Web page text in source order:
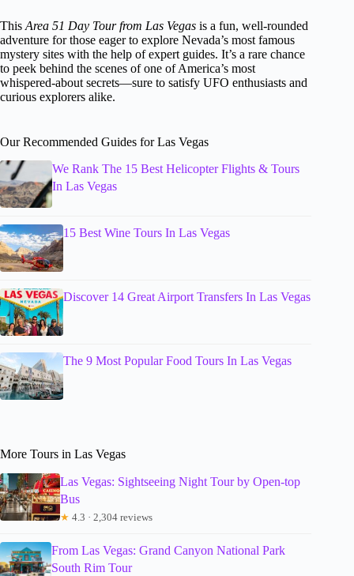
This Area 51 Day Tour from Las Vegas is a fun, well-rounded
adventure for those eager to explore Nevada’s most famous
mystery sites with the help of expert guides. It’s a rare chance
to peek behind the scenes of one of America’s most
whispered-about secrets—sure to satisfy UFO enthusiasts and
curious explorers alike.
Our Recommended Guides for Las Vegas
We Rank The 15 Best Helicopter Flights & Tours
In Las Vegas
15 Best Wine Tours In Las Vegas
Discover 14 Great Airport Transfers In Las Vegas
The 9 Most Popular Food Tours In Las Vegas
More Tours in Las Vegas
Las Vegas: Sightseeing Night Tour by Open-top
Bus
★ 4.3 · 2,304 reviews
From Las Vegas: Grand Canyon National Park
South Rim Tour